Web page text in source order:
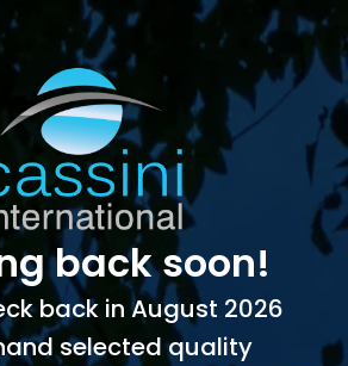
back soon!
back in August 2026
selected quality